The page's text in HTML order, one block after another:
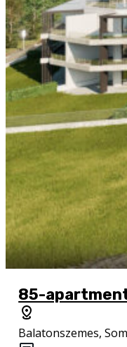
85-
Balatonszemes,